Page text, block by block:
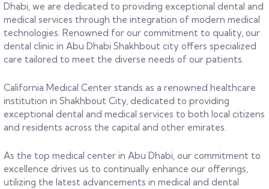
Dhabi, we are dedicated to providing exceptional dental and
medical services through the integration of modern medical
technologies. Renowned for our commitment to quality, our
dental clinic in Abu Dhabi Shakhbout city offers specialized
care tailored to meet the diverse needs of our patients.
California Medical Center stands as a renowned healthcare
institution in Shakhbout City, dedicated to providing
exceptional dental and medical services to both local citizens
and residents across the capital and other emirates.
As the top medical center in Abu Dhabi, our commitment to
excellence drives us to continually enhance our offerings,
utilizing the latest advancements in medical and dental